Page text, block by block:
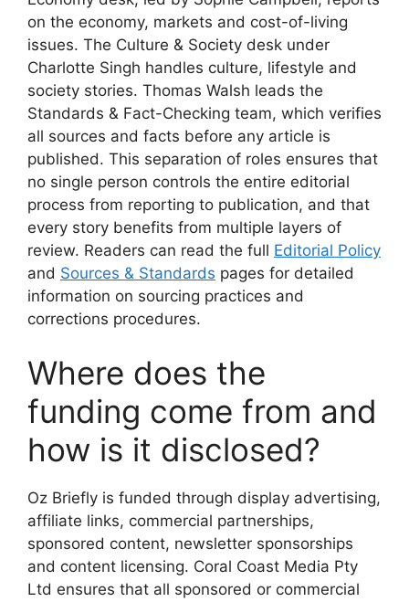
on the economy, markets and cost-of-living
issues. The Culture & Society desk under
Charlotte Singh handles culture, lifestyle and
society stories. Thomas Walsh leads the
Standards & Fact-Checking team, which verifies
all sources and facts before any article is
published. This separation of roles ensures that
no single person controls the entire editorial
process from reporting to publication, and that
every story benefits from multiple layers of
review. Readers can read the full Editorial Policy
and Sources & Standards pages for detailed
information on sourcing practices and
corrections procedures.
Where does the
funding come from and
how is it disclosed?
Oz Briefly is funded through display advertising,
affiliate links, commercial partnerships,
sponsored content, newsletter sponsorships
and content licensing. Coral Coast Media Pty
Ltd ensures that all sponsored or commercial